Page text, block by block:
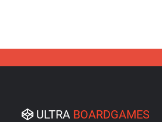
ULTRA BOARDGAMES